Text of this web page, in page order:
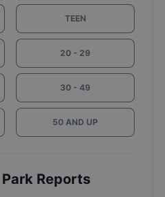
TEEN
20 - 29
30 - 49
50 AND UP
Reports